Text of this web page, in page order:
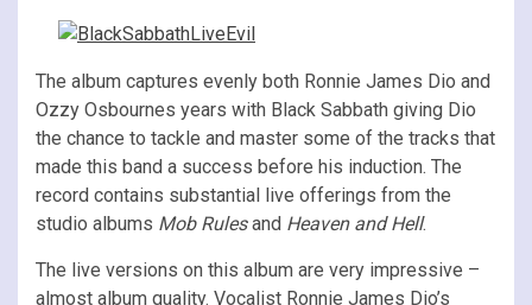
The album captures evenly both Ronnie James Dio and
Ozzy Osbournes years with Black Sabbath giving Dio
the chance to tackle and master some of the tracks that
made this band a success before his induction. The
record contains substantial live offerings from the
studio albums Mob Rulesand Heaven and Hell.
The live versions on this album are very impressive –
almost album quality. Vocalist Ronnie James Dio’s